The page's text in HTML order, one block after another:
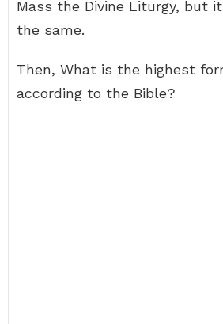
Mass the Divine Liturgy, but
the same.
Then, What is the highest
according to the Bible?